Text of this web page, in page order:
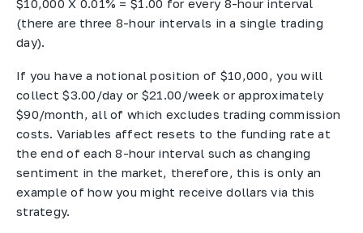
$10,000 X 0.01% = $1.00 for every 8-hour interval
(there are three 8-hour intervals in a single trading
day).
If you have a notional position of $10,000, you will
collect $3.00/day or $21.00/week or approximately
$90/month, all of which excludes trading commission
costs. Variables affect resets to the funding rate at
the end of each 8-hour interval such as changing
sentiment in the market, therefore, this is only an
example of how you might receive dollars via this
strategy.